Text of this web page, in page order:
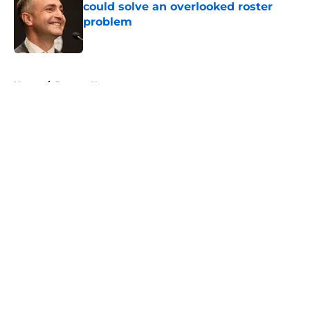
could solve an overlooked roster
problem
Home / Raptors News